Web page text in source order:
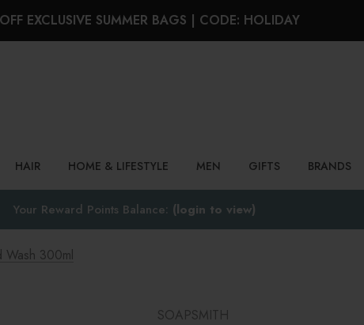
EXCLUSIVE SUMMER BAGS | CODE: HOLIDAY
HAIR HOME & LIFESTYLE MEN GIFTS BRANDS
Your Reward Points Balance: (login to view)
Wash 300ml
SOAPSMITH